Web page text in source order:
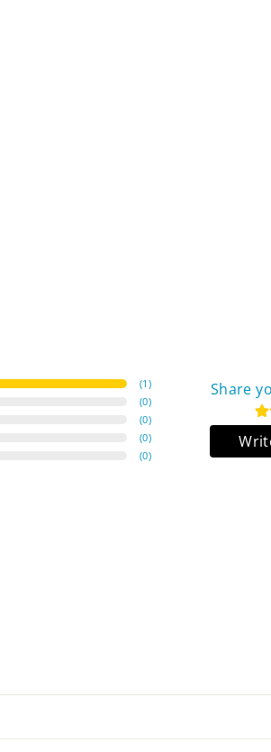
(1 )
(0)
(0)
(0)
(0)
Share